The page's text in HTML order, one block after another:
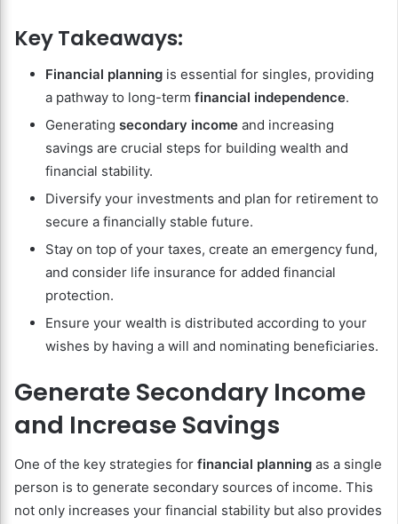
Key Takeaways:
Financial planning is essential for singles, providing
a pathway to long-term financial independence.
Generating secondary income and increasing
savings are crucial steps for building wealth and
financial stability.
Diversify your investments and plan for retirement to
secure a financially stable future.
Stay on top of your taxes, create an emergency fund,
and consider life insurance for added financial
protection.
Ensure your wealth is distributed according to your
wishes by having a will and nominating beneficiaries.
Generate Secondary Income
and Increase Savings
One of the key strategies for financial planning as a single
person is to generate secondary sources of income. This
not only increases your financial stability but also provides